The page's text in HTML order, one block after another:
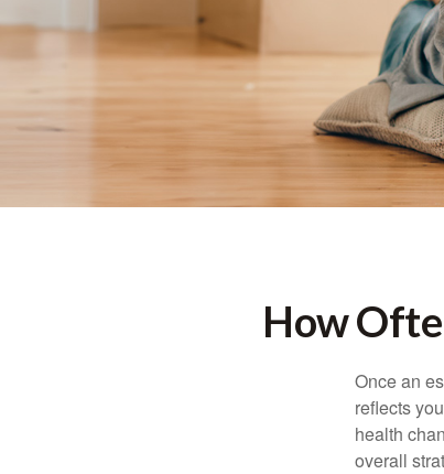
How
Once an
reflects
health
overall